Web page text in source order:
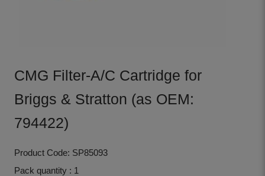
CMG Filter-A/C Cartridge for
Briggs & Stratton (as OEM:
794422)
Product Code: SP85093
Pack quantity : 1